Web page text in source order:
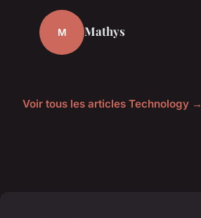
M Mathys
Voir tous les articles Technology →